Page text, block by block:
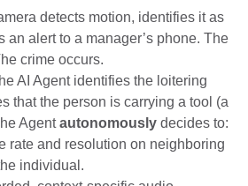
detects motion, identifies it as
an alert to a manager’s phone. The
crime occurs.
AI Agent identifies the loitering
that the person is carrying a tool (a
Agentautonomously decides to:
rate and resolution on neighboring
individual.